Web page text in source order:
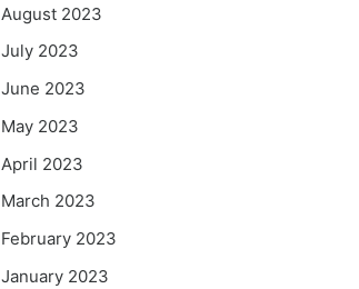
August 2023
July 2023
June 2023
May 2023
April 2023
March 2023
February 2023
January 2023